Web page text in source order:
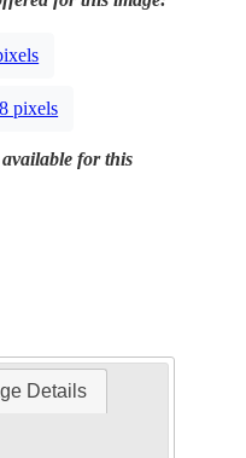
pixels
available for this
Details